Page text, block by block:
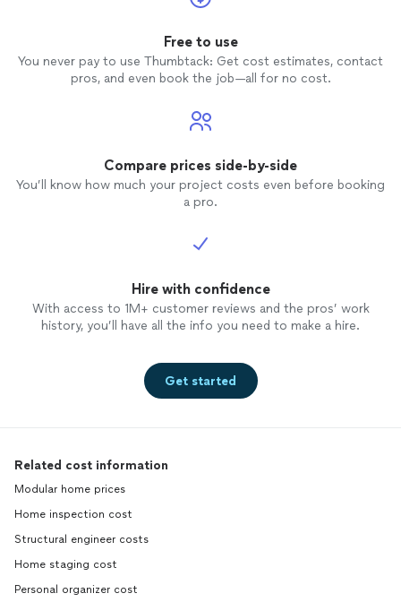
Free to use
You never pay to use Thumbtack: Get cost estimates, contact
pros, and even book the job—all for no cost.
Compare prices side-by-side
You’ll know how much your project costs even before booking
a pro.
Hire with confidence
With access to 1M+ customer reviews and the pros’ work
history, you’ll have all the info you need to make a hire.
Get started
Related cost information
Modular home prices
Home inspection cost
Structural engineer costs
Home staging cost
Personal organizer cost